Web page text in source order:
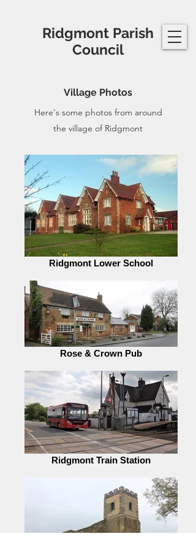
Ridgmont Parish
Council
Village Photos
Here's some photos from around
the village of Ridgmont
Ridgmont Lower School
Rose & Crown Pub
Ridgmont Train Station